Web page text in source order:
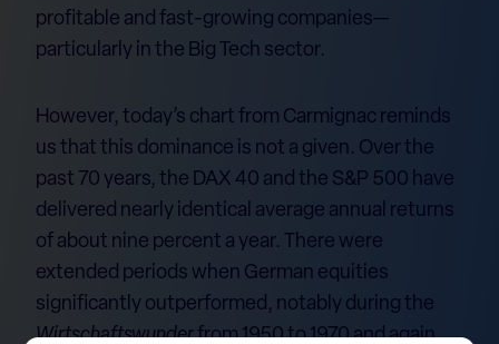
profitable and fast-growing companies—
particularly in the Big Tech sector.
However, today’s chart from Carmignac reminds
us that this dominance is not a given. Over the
past 70 years, the DAX 40 and the S&P 500 have
delivered nearly identical average annual returns
of about nine percent a year. There were
extended periods when German equities
significantly outperformed, notably during the
Wirtschaftswunderfrom 1950 to 1970 and again